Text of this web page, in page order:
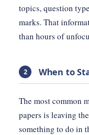
topics, question
marks. That
than hours of
2 When to
The most common
papers is leaving
something to do in